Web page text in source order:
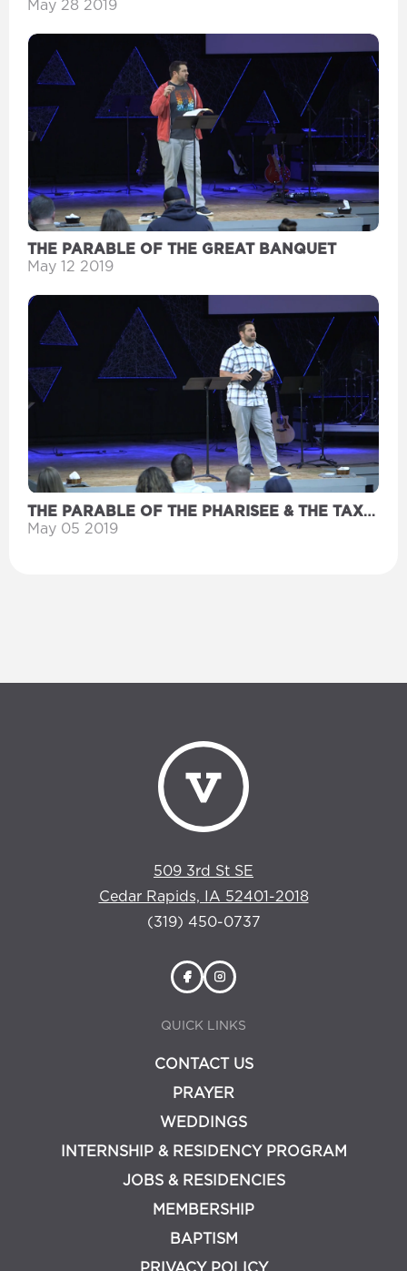
May 28 2019
THE PARABLE OF THE GREAT BANQUET
May 12 2019
THE PARABLE OF THE PHARISEE & THE TAX
COLLECTOR
May 05 2019
509 3rd St SE
Cedar Rapids, IA 52401-2018
(319) 450-0737
QUICK LINKS
CONTACT US
PRAYER
WEDDINGS
INTERNSHIP & RESIDENCY PROGRAM
JOBS & RESIDENCIES
MEMBERSHIP
BAPTISM
PRIVACY POLICY